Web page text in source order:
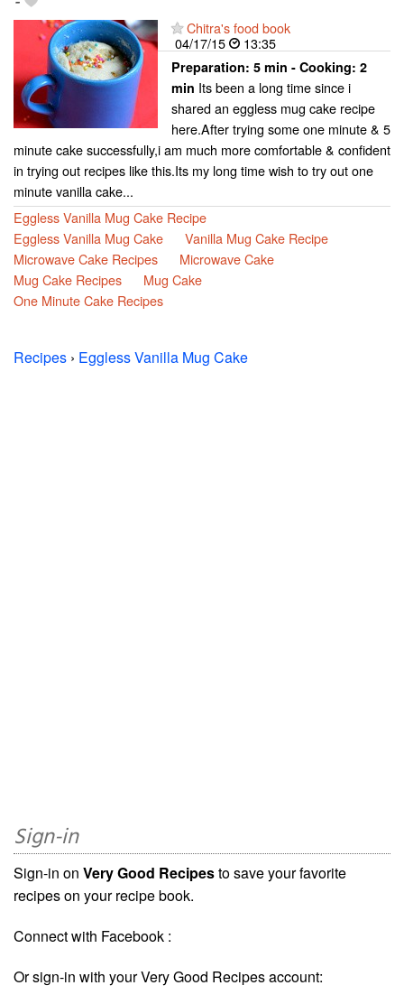
Chitra's food book
04/17/15
13:35
Preparation: 5 min - Cooking: 2
min Its been a long time since i
shared an eggless mug cake recipe
here.After trying some one minute & 5
minute cake successfully,i am much more comfortable & confident
in trying out recipes like this.Its my long time wish to try out one
minute vanilla cake...
Eggless Vanilla Mug Cake Recipe
Eggless Vanilla Mug Cake
Vanilla Mug Cake Recipe
Microwave Cake Recipes
Microwave Cake
Mug Cake Recipes
Mug Cake
One Minute Cake Recipes
Recipes › Eggless Vanilla Mug Cake
Sign-in
Sign-in on Very Good Recipesto save your favorite
recipes on your recipe book.
Connect with Facebook :
Or sign-in with your Very Good Recipes account: